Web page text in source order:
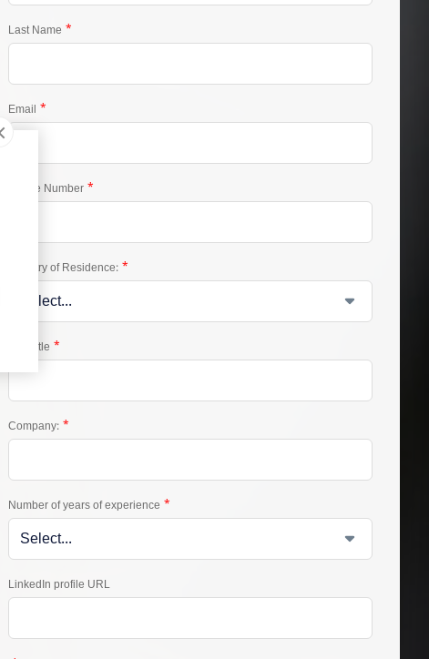
*
Last Name
*
Email
*
Phone Number
*
Country of Residence:
*
Job Title
*
Company:
*
Number of years of experience
LinkedIn profile URL